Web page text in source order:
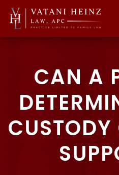
CAN A